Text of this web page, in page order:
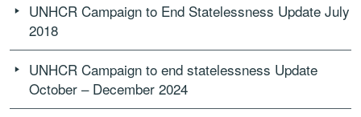
UNHCR Campaign to End Statelessness Update July
2018
UNHCR Campaign to end statelessness Update
October – December 2024